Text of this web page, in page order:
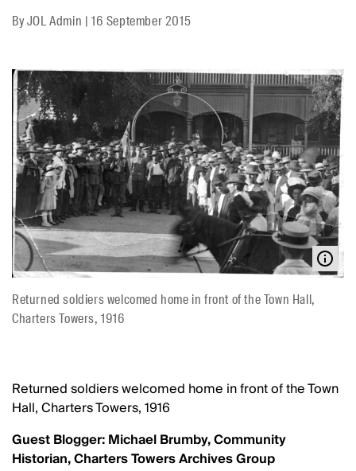
ByJOL Admin |16 September 2015
Returned soldiers welcomed home in front of the Town Hall,
Charters Towers, 1916
Returned soldiers welcomed home in front of the Town
Hall, Charters Towers, 1916
Guest Blogger: Michael Brumby, Community
Historian, Charters Towers Archives Group